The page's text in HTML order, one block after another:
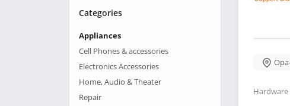
Categories
Appliances
Cell Phones & accessories
Electronics Accessories
Home, Audio & Theater
Repair